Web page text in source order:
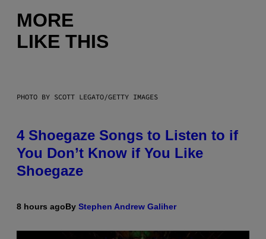
MORE
LIKE THIS
PHOTO BY SCOTT LEGATO/GETTY IMAGES
4 Shoegaze Songs to Listen to if
You Don’t Know if You Like
Shoegaze
8 hours agoBy Stephen Andrew Galiher